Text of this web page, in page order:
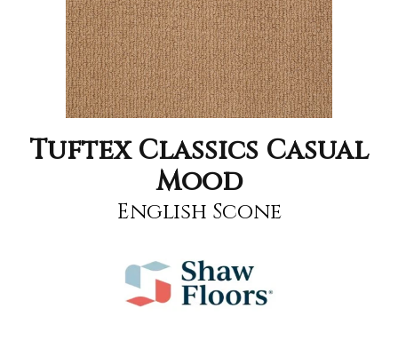
Tuftex Classics Casual
Mood
English Scone